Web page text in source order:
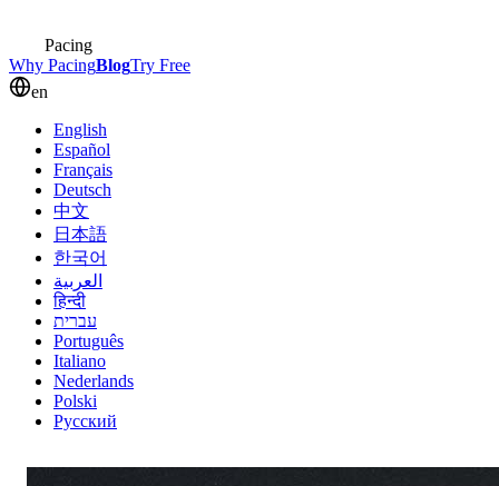
Pacing
Why PacingBlogTry Free
en
English
Español
Français
Deutsch
中文
日本語
한국어
العربية
हिन्दी
עברית
Português
Italiano
Nederlands
Polski
Русский